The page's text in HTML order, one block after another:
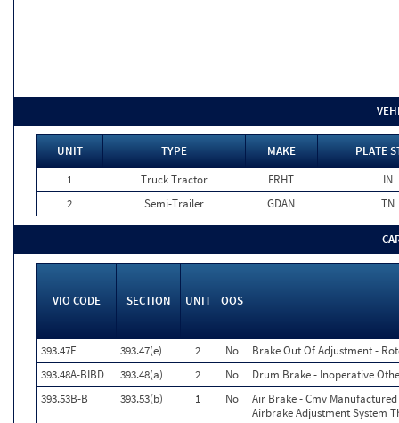
UNIT TYPE MAKE
PLATE
1
Truck Tractor FRHT
IN
2
Semi-Trailer GDAN TN
VIO CODE SECTION UNIT OOS
393.47E 393.47(e) 2 No
Brake Out Of Adjustment -
393.48A-BIBD
393.48(a) 2 No
Drum Brake - Inoperative
393.53B-B
393.53(b) 1 No
Air Brake - Cmv
Airbrake Adjustment System